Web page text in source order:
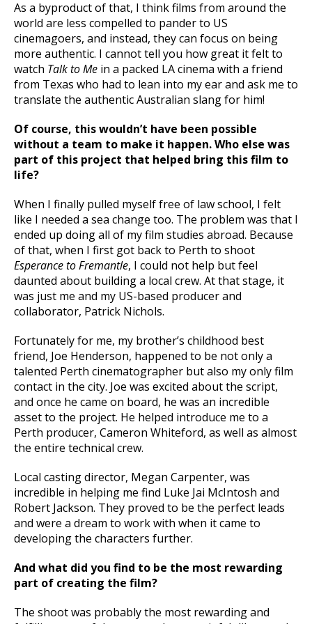
As a byproduct of that, I think films from around the
world are less compelled to pander to US
cinemagoers, and instead, they can focus on being
more authentic. I cannot tell you how great it felt to
watch Talk to Me in a packed LA cinema with a friend
from Texas who had to lean into my ear and ask me to
translate the authentic Australian slang for him!
Of course, this wouldn’t have been possible
without a team to make it happen. Who else was
part of this project that helped bring this film to
life?
When I finally pulled myself free of law school, I felt
like I needed a sea change too. The problem was that I
ended up doing all of my film studies abroad. Because
of that, when I first got back to Perth to shoot
Esperance to Fremantle, I could not help but feel
daunted about building a local crew. At that stage, it
was just me and my US-based producer and
collaborator, Patrick Nichols.
Fortunately for me, my brother’s childhood best
friend, Joe Henderson, happened to be not only a
talented Perth cinematographer but also my only film
contact in the city. Joe was excited about the script,
and once he came on board, he was an incredible
asset to the project. He helped introduce me to a
Perth producer, Cameron Whiteford, as well as almost
the entire technical crew.
Local casting director, Megan Carpenter, was
incredible in helping me find Luke Jai McIntosh and
Robert Jackson. They proved to be the perfect leads
and were a dream to work with when it came to
developing the characters further.
And what did you find to be the most rewarding
part of creating the film?
The shoot was probably the most rewarding and